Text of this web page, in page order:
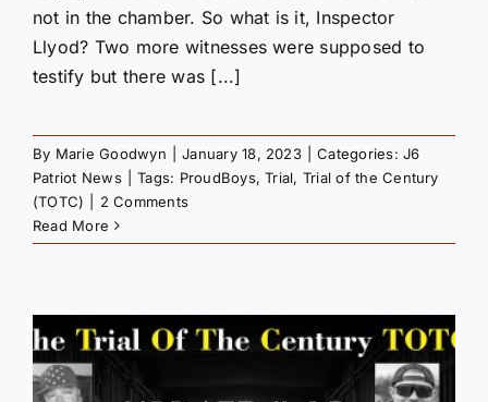
not in the chamber. So what is it, Inspector
Llyod? Two more witnesses were supposed to
testify but there was [...]
By Marie Goodwyn January 18, 2023 Categories:J6
Patriot News
Tags: ProudBoys,Trial, Trial of the Century
(TOTC)
2 Comments
Read More